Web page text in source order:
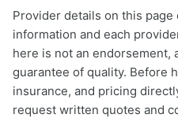
Provider details on this
information and each
here is not an endorsement,
guarantee of quality. Before
insurance, and pricing
request written quotes and